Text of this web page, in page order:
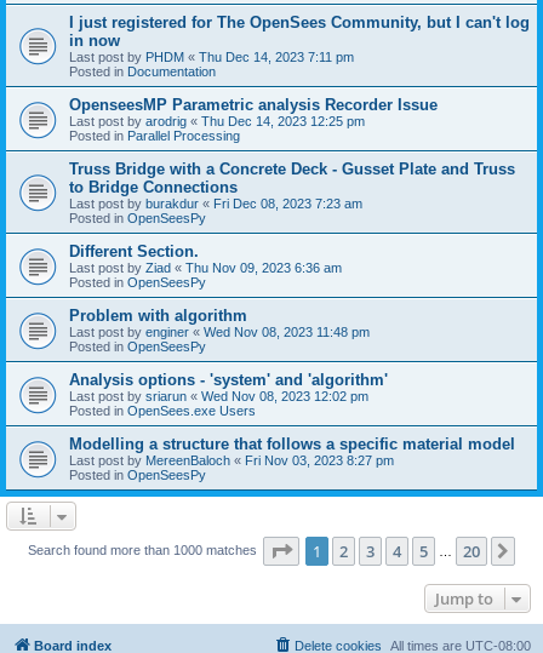
I just registered for The OpenSees Community, but I can't log
in now
Last post by PHDM « Thu Dec 14, 2023 7:11 pm
Posted in Documentation
OpenseesMP Parametric analysis Recorder Issue
Last post by arodrig « Thu Dec 14, 2023 12:25 pm
Posted in Parallel Processing
Truss Bridge with a Concrete Deck - Gusset Plate and Truss
to Bridge Connections
Last post by burakdur « Fri Dec 08, 2023 7:23 am
Posted in OpenSeesPy
Different Section.
Last post by Ziad « Thu Nov 09, 2023 6:36 am
Posted in OpenSeesPy
Problem with algorithm
Last post by enginer « Wed Nov 08, 2023 11:48 pm
Posted in OpenSeesPy
Analysis options - 'system' and 'algorithm'
Last post by sriarun « Wed Nov 08, 2023 12:02 pm
Posted in OpenSees.exe Users
Modelling a structure that follows a specific material model
Last post by MereenBaloch « Fri Nov 03, 2023 8:27 pm
Posted in OpenSeesPy
Search found more than 1000 matches Page 1of 20
1 2 3 4 5 20
Jump to
Board index All times are UTC-08:00
Delete cookies